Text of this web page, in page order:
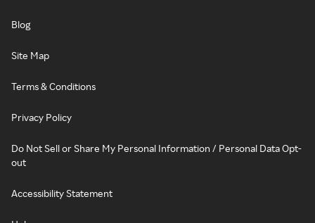
Blog
Site Map
Terms & Conditions
Privacy Policy
Do Not Sell or Share My Personal Information / Personal Data Opt-
out
Accessibility Statement